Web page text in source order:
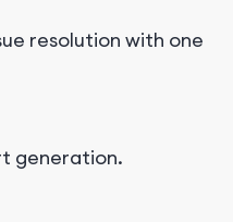
resolution with one
generation.